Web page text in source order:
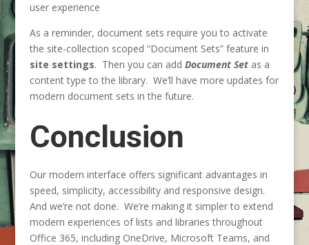
user experience
As a reminder, document sets require you to activate
the site-collection scoped “Document Sets” feature in
site settings. Then you can add Document Setas a
content type to the library. We’ll have more updates for
modern document sets in the future.
Conclusion
Our modern interface offers significant advantages in
speed, simplicity, accessibility and responsive design.
And we’re not done. We’re making it simpler to extend
modern experiences of lists and libraries throughout
Office 365, including OneDrive, Microsoft Teams, and